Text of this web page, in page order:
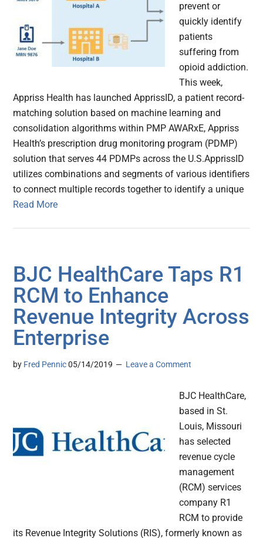
prevent or
quickly identify
patients
suffering from
opioid addiction.
This week,
Appriss Health has launched ApprissID, a patient record-
matching solution based on machine learning and
consolidation algorithms within PMP AWARxE, Appriss
Health’s prescription drug monitoring program (PDMP)
solution that serves 44 PDMPs across the U.S.ApprissID
utilizes combinations and segments of various identifiers
to connect multiple records together to identify a unique
Read More
BJC HealthCare Taps R1
RCM to Enhance
Revenue Integrity Across
Enterprise
by Fred Pennic 05/14/2019 Leave a Comment
BJC HealthCare,
based in St.
Louis, Missouri
has selected
revenue cycle
management
(RCM) services
company R1
RCM to provide
its Revenue Integrity Solutions (RIS), formerly known as